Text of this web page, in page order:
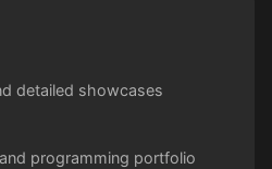
detailed showcases
programming portfolio